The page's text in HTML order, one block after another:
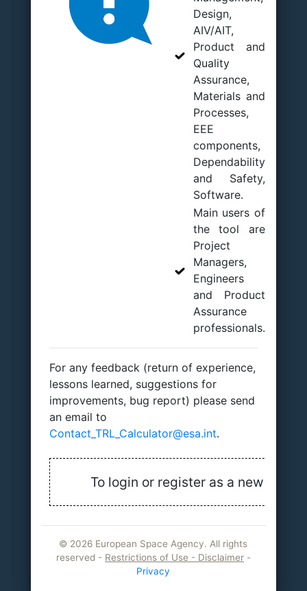
Design,
AIV/AIT,
Product and
Quality
Assurance,
Materials and
Processes,
EEE
components,
Dependability
and Safety,
Software.
Main users of
the tool are
Project
Managers,
Engineers
and Product
Assurance
professionals.
For any feedback (return of experience,
lessons learned, suggestions for
improvements, bug report) please send
an email to
Contact_TRL_Calculator@esa.int.
To login or register as a new
© 2026 European Space Agency. All rights
reserved - Restrictions of Use - Disclaimer-
Privacy